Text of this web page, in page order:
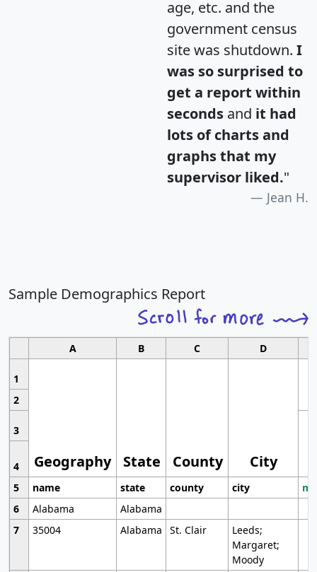
age, etc. and the
government census
site was shutdown. I
was so surprised to
get a report within
seconds and it had
lots of charts and
graphs that my
supervisor liked."
Jean H.
Sample Demographics Report
A B C D
1
Geography State County City
2
3
4
5
name state county city
6
Alabama
Alabama
7
35004 Alabama St. Clair
Leeds;
Margaret;
Moody